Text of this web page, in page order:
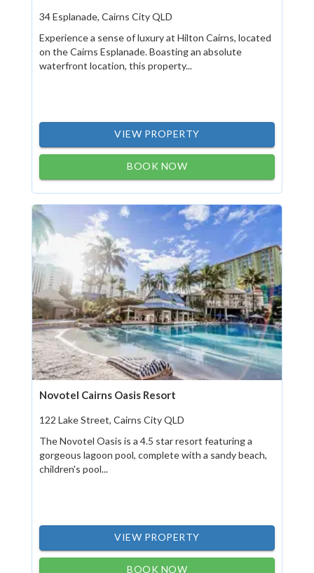
34 Esplanade, Cairns City QLD
Experience a sense of luxury at Hilton Cairns, located
on the Cairns Esplanade. Boasting an absolute
waterfront location, this property...
VIEW PROPERTY
BOOK NOW
Novotel Cairns Oasis Resort
122 Lake Street, Cairns City QLD
The Novotel Oasis is a 4.5 star resort featuring a
gorgeous lagoon pool, complete with a sandy beach,
children's pool...
VIEW PROPERTY
BOOK NOW